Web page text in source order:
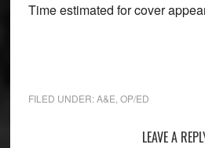
Time estimated for cover
FILED UNDER:A&E OP/ED
LEAVE A